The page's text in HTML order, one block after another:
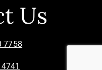
Us
7758